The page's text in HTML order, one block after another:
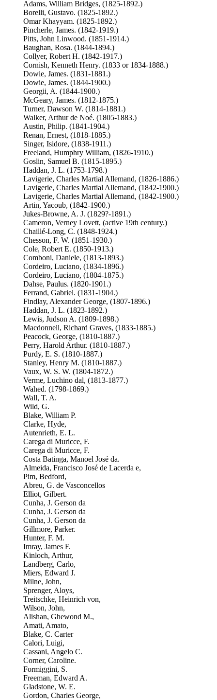
Adams, William Bridges, (1825-1892.)
Borelli, Gustavo. (1825-1892.)
Omar Khayyam. (1825-1892.)
Pincherle, James. (1842-1919.)
Pitts, John Linwood. (1851-1914.)
Baughan, Rosa. (1844-1894.)
Collyer, Robert H. (1842-1917.)
Cornish, Kenneth Henry. (1833 or 1834-1888.)
Dowie, James. (1831-1881.)
Dowie, James. (1844-1900.)
Georgii, A. (1844-1900.)
McGeary, James. (1812-1875.)
Turner, Dawson W. (1814-1881.)
Walker, Arthur de Noé. (1805-1883.)
Austin, Philip. (1841-1904.)
Renan, Ernest, (1818-1885.)
Singer, Isidore, (1838-1911.)
Freeland, Humphry William, (1826-1910.)
Goslin, Samuel B. (1815-1895.)
Haddan, J. L. (1753-1798.)
Lavigerie, Charles Martial Allemand, (1826-1886.)
Lavigerie, Charles Martial Allemand, (1842-1900.)
Lavigerie, Charles Martial Allemand, (1842-1900.)
Artin, Yacoub, (1842-1900.)
Jukes-Browne, A. J. (1829?-1891.)
Cameron, Verney Lovett, (active 19th century.)
Chaillé-Long, C. (1848-1924.)
Chesson, F. W. (1851-1930.)
Cole, Robert E. (1850-1913.)
Comboni, Daniele, (1813-1893.)
Cordeiro, Luciano, (1834-1896.)
Cordeiro, Luciano, (1804-1875.)
Dahse, Paulus. (1820-1901.)
Ferrand, Gabriel. (1831-1904.)
Findlay, Alexander George, (1807-1896.)
Haddan, J. L. (1823-1892.)
Lewis, Judson A. (1809-1898.)
Macdonnell, Richard Graves, (1833-1885.)
Peacock, George, (1810-1887.)
Perry, Harold Arthur. (1810-1887.)
Purdy, E. S. (1810-1887.)
Stanley, Henry M. (1810-1887.)
Vaux, W. S. W. (1804-1872.)
Verme, Luchino dal, (1813-1877.)
Wahed. (1798-1869.)
Wall, T. A.
Wild, G.
Blake, William P.
Clarke, Hyde,
Autenrieth, E. L.
Carega di Muricce, F.
Carega di Muricce, F.
Costa Batinga, Manoel José da.
Almeida, Francisco José de Lacerda e,
Pim, Bedford,
Abreu, G. de Vasconcellos
Elliot, Gilbert.
Cunha, J. Gerson da
Cunha, J. Gerson da
Cunha, J. Gerson da
Gillmore, Parker.
Hunter, F. M.
Imray, James F.
Kinloch, Arthur,
Landberg, Carlo,
Miers, Edward J.
Milne, John,
Sprenger, Aloys,
Treitschke, Heinrich von,
Wilson, John,
Alishan, Ghewond M.,
Amati, Amato,
Blake, C. Carter
Calori, Luigi,
Cassani, Angelo C.
Corner, Caroline.
Formiggini, S.
Freeman, Edward A.
Gladstone, W. E.
Gordon, Charles George,